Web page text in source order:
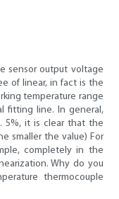
sensor output voltage
of linear, in fact is the
temperature range
fitting line. In general,
5%, it is clear that the
smaller the value) For
completely in the
Why do you
thermocouple